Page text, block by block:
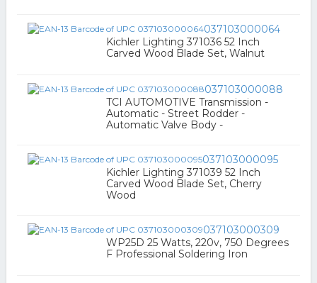
037103000064
Kichler Lighting 371036 52 Inch
Carved Wood Blade Set, Walnut
037103000088
TCI AUTOMOTIVE Transmission -
Automatic - Street Rodder -
Automatic Valve Body -
037103000095
Kichler Lighting 371039 52 Inch
Carved Wood Blade Set, Cherry
Wood
037103000309
WP25D 25 Watts, 220v, 750 Degrees
F Professional Soldering Iron